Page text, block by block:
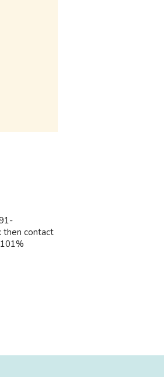
then contact